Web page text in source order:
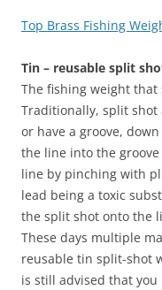
Top Brass Fishing
Tin – reusable split
The fishing weight
Traditionally, split shot
or have a groove,
the line into the
line by pinching with
lead being a toxic
the split shot onto the
These days multiple
reusable tin split-shot
is still advised that